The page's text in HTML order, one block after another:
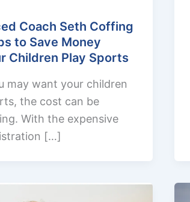
Coach Seth Coffing
to Save Money
Children Play Sports
may want your children
the cost can be
With the expensive
[…]